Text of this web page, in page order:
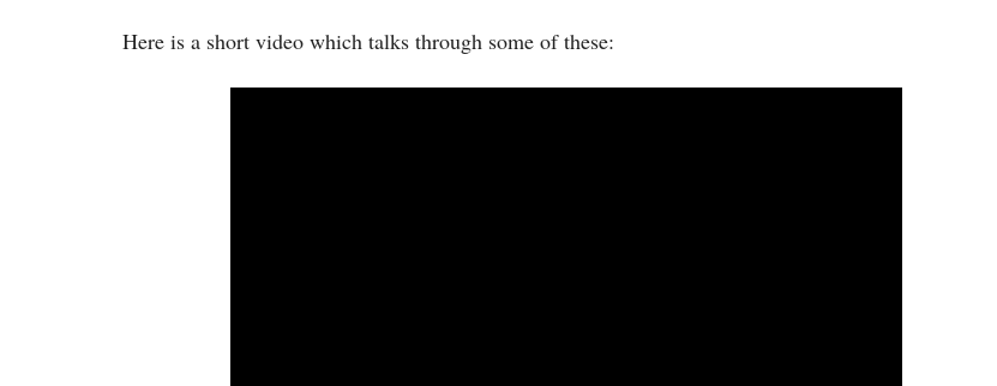
Here is a short video which talks through some of these: